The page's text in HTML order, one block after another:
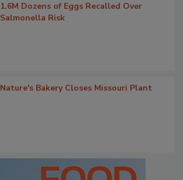
1.6M Dozens of Eggs Recalled Over
Salmonella Risk
Nature's Bakery Closes Missouri Plant